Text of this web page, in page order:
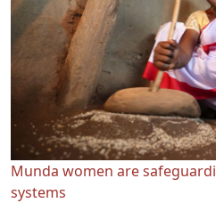
Munda women are
systems